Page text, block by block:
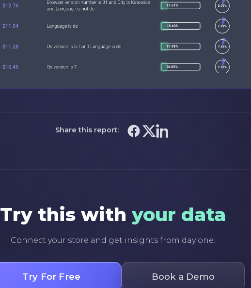
Share this report:
Try this withyour data
Connect your store and get insights from day one.
Try For Free Book a Demo